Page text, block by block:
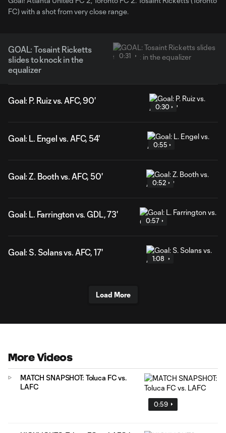
FC) with a shot from very close range.
GOAL: Tosaint Ricketts
slides to knock in the
equalizer
0:31
Goal: P. Ruiz vs. AFC, 90'
0:30
Goal: L. Engel vs. AFC, 54'
0:55
Goal: Z. Booth vs. AFC, 50'
0:52
Goal: L. Farrington vs. GDL, 73'
0:57
Goal: S. Solans vs. AFC, 17'
1:08
Load More
More Videos
0:59
MATCH SNAPSHOT: Toluca FC vs.
LAFC